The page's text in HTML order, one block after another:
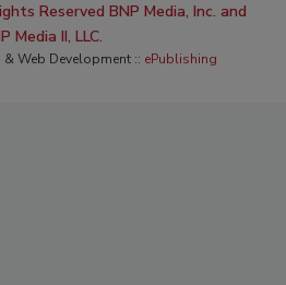
Reserved BNP Media, Inc. and
Media II, LLC.
Web Development :: ePublishing